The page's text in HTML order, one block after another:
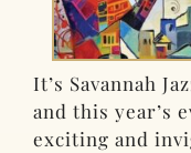
It’s Savannah
and this year’s
exciting and